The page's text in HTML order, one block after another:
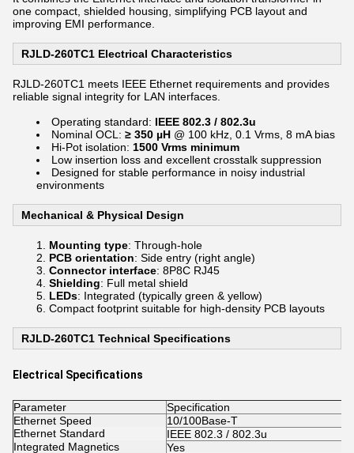
one compact, shielded housing, simplifying PCB layout and
improving EMI performance.
RJLD-260TC1 Electrical Characteristics
RJLD-260TC1 meets IEEE Ethernet requirements and provides
reliable signal integrity for LAN interfaces.
Operating standard: IEEE 802.3 / 802.3u
Nominal OCL: ≥ 350 µH @ 100 kHz, 0.1 Vrms, 8 mA bias
Hi-Pot isolation: 1500 Vrms minimum
Low insertion loss and excellent crosstalk suppression
Designed for stable performance in noisy industrial
environments
Mechanical & Physical Design
Mounting type: Through-hole
PCB orientation: Side entry (right angle)
Connector interface: 8P8C RJ45
Shielding: Full metal shield
LEDs: Integrated (typically green & yellow)
Compact footprint suitable for high-density PCB layouts
RJLD-260TC1 Technical Specifications
Electrical Specifications
Parameter
Specification
Ethernet Speed
10/100Base-T
Ethernet Standard
IEEE 802.3 / 802.3u
Integrated Magnetics
Yes